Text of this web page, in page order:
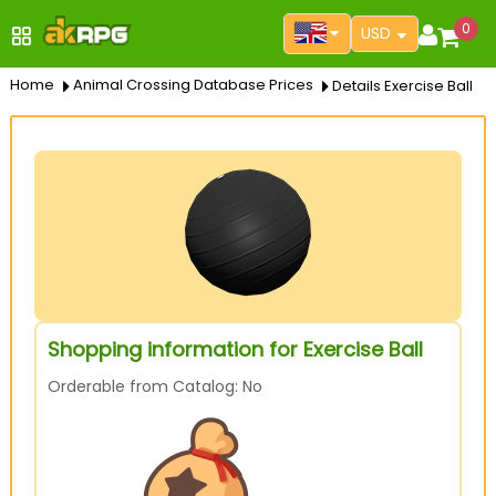
USD 0
Home Animal Crossing Database Prices Details Exercise Ball
Shopping information for Exercise Ball
Orderable from Catalog: No